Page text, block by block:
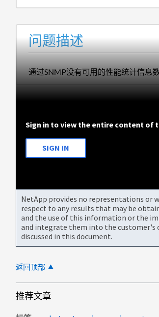
问题描述
通过SNMP没有可用的性能统计信息
Sign in to view the entire content of
SIGN IN
NetApp provides no representations or
respect to any results that may be
and the use of this information or the
and integrate them into the customer's
discussed in this document.
返回顶部
推荐文章